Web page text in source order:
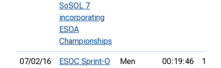
SoSOL 7
incorporating
ESOA
Championships
07/02/16
ESOC Sprint-O
Men
00:19:46 16th